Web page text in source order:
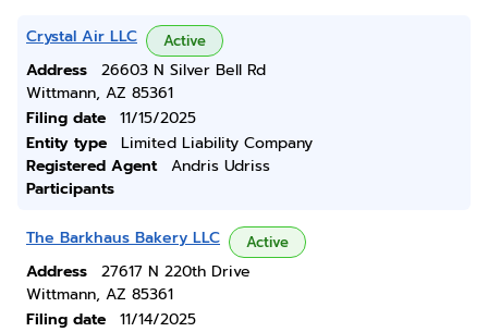
Crystal Air LLC Active
Address
26603 N Silver Bell Rd
Wittmann, AZ 85361
Filing date
11/15/2025
Entity type
Limited Liability Company
Registered Agent
Andris Udriss
Participants
The Barkhaus Bakery LLC Active
Address
27617 N 220th Drive
Wittmann, AZ 85361
Filing date
11/14/2025